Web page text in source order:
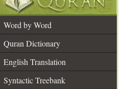
Word by Word
Quran Dictionary
English Translation
Syntactic Treebank